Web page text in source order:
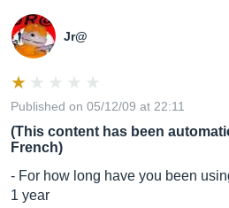
Jr@
Published on 05/12/09 at 22:11
(This content has been
French)
- For how long have you been
1 year